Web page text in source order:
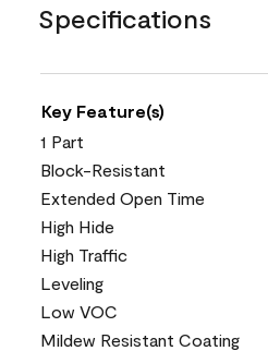
Specifications
Key Feature(s)
1 Part
Block-Resistant
Extended Open Time
High Hide
High Traffic
Leveling
Low VOC
Mildew Resistant Coating